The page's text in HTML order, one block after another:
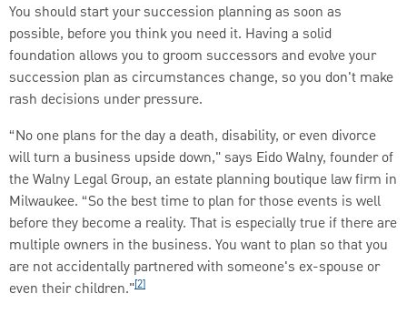
You should start your succession planning as soon as
possible, before you think you need it. Having a solid
foundation allows you to groom successors and evolve your
succession plan as circumstances change, so you don't make
rash decisions under pressure.
“No one plans for the day a death, disability, or even divorce
will turn a business upside down," says Eido Walny, founder of
the Walny Legal Group, an estate planning boutique law firm in
Milwaukee. “So the best time to plan for those events is well
before they become a reality. That is especially true if there are
multiple owners in the business. You want to plan so that you
are not accidentally partnered with someone's ex-spouse or
even their children."[2]